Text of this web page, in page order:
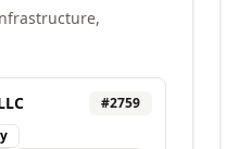
#2759